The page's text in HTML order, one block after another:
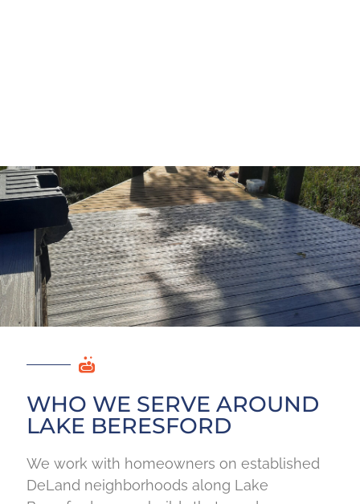
WHO WE SERVE AROUND
LAKE BERESFORD
We work with homeowners on established
DeLand neighborhoods along Lake